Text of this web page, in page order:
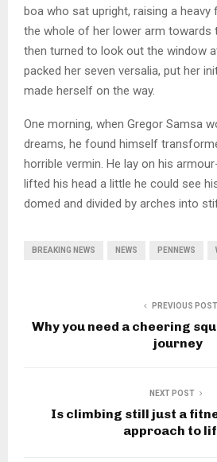
boa who sat upright, raising a
the whole of her lower arm towards
then turned to look out the window
packed her seven versalia, put her
made herself on the way.
One morning, when Gregor Samsa
dreams, he found himself
horrible vermin. He lay on his
lifted his head a little he could see
domed and divided by arches into
BREAKING NEWS NEWS PENNEWS
PREVIOUS POST
Why you need a cheering
journey
NEXT POST
Is climbing still just a
approach to